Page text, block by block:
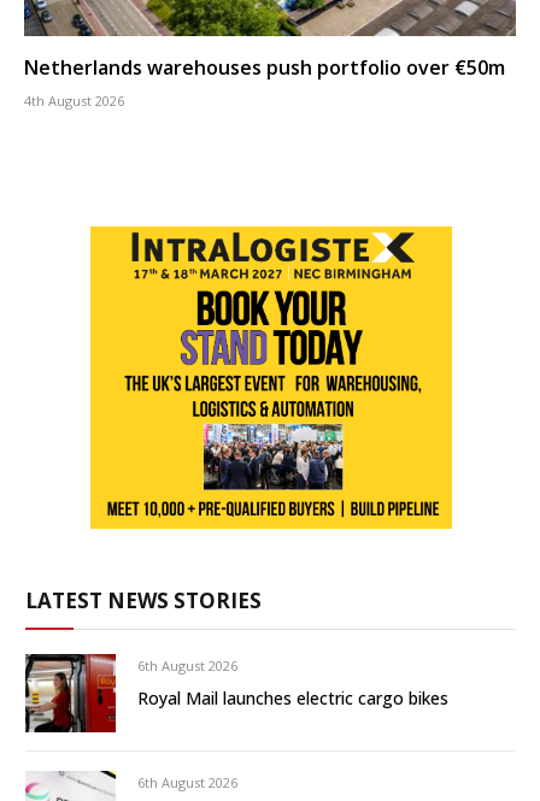
Netherlands warehouses push portfolio over €50m
4th August 2026
LATEST NEWS STORIES
6th August 2026
Royal Mail launches electric cargo bikes
6th August 2026